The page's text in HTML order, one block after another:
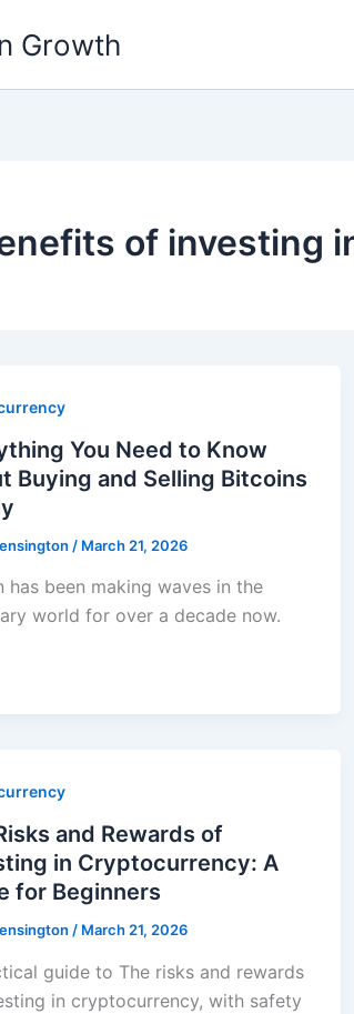
Growth
of investing
You Need to Know
Buying and Selling Bitcoins
/ March 21, 2026
has been making waves in the
world for over a decade now.
and Rewards of
in Cryptocurrency: A
for Beginners
/ March 21, 2026
guide to The risks and rewards
in cryptocurrency, with safety